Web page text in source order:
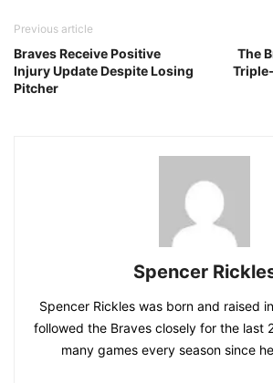
Previous article
Braves Receive Positive
Injury Update Despite Losing
Pitcher
The
Spencer
Spencer Rickles was born and raised
followed the Braves closely for the last
many games every season since